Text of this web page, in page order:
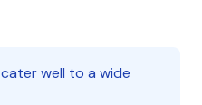
well to a wide